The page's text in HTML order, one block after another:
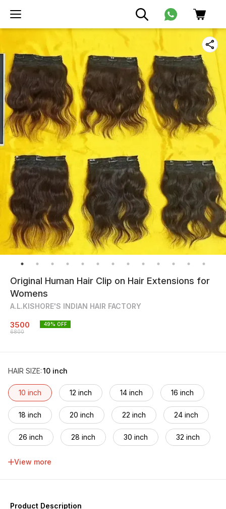
Original Human Hair Clip on Hair Extensions for
Womens
A.L.KISHORE'S INDIAN HAIR FACTORY
3500
6800
49% OFF
HAIR SIZE:10 inch
10 inch 12 inch 14 inch 16 inch
18 inch 20 inch 22 inch 24 inch
26 inch 28 inch 30 inch 32 inch
34 inch
View more
Product Description